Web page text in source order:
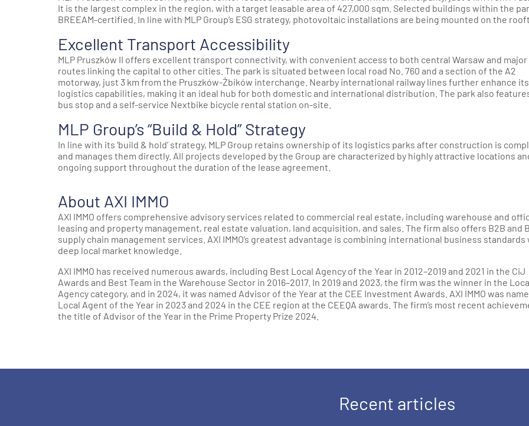
It is the largest complex in the region, with a target leasable area of 427,000 sqm. Selected buildings within the
BREEAM-certified. In line with MLP Group’s ESG strategy, photovoltaic installations are being mounted on the
Excellent Transport Accessibility
MLP Pruszków II offers excellent transport connectivity, with convenient access to both central Warsaw and major
routes linking the capital to other cities. The park is situated between local road No. 760 and a section of the A2
motorway, just 3 km from the Pruszków-Żbików interchange. Nearby international railway lines further enhance its
logistics capabilities, making it an ideal hub for both domestic and international distribution. The park also
bus stop and a self-service Nextbike bicycle rental station on-site.
MLP Group’s “Build & Hold” Strategy
In line with its ‘build & hold’ strategy, MLP Group retains ownership of its logistics parks after construction is
and manages them directly. All projects developed by the Group are characterized by highly attractive locations
ongoing support throughout the duration of the lease agreement.
About AXI IMMO
AXI IMMO offers comprehensive advisory services related to commercial real estate, including warehouse and
leasing and property management, real estate valuation, land acquisition, and sales. The firm also offers B2B and
supply chain management services. AXI IMMO’s greatest advantage is combining international business standards
deep local market knowledge.
AXI IMMO has received numerous awards, including Best Local Agency of the Year in 2012–2019 and 2021 in the CiJ
Awards and Best Team in the Warehouse Sector in 2016–2017. In 2019 and 2023, the firm was the winner in the
Agency category, and in 2024, it was named Advisor of the Year at the CEE Investment Awards. AXI IMMO was
Local Agent of the Year in 2023 and 2024 in the CEE region at the CEEQA awards. The firm’s most recent
the title of Advisor of the Year in the Prime Property Prize 2024.
Recent articles